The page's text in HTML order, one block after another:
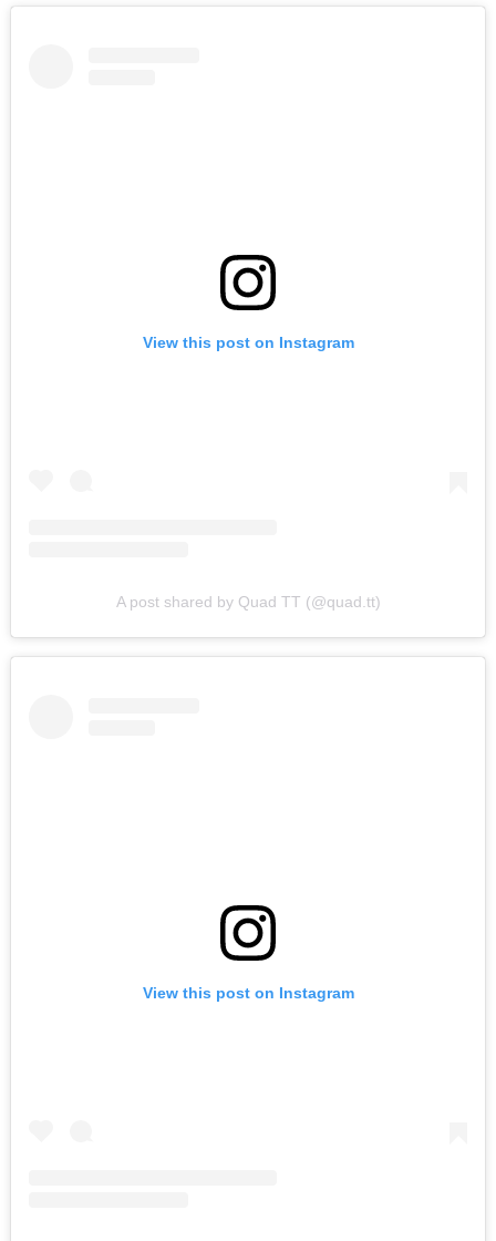
View this post on Instagram
A post shared by Quad TT (@quad.tt)
View this post on Instagram